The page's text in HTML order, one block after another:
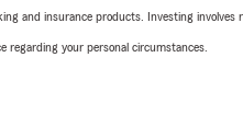
and insurance products. Investing involves
regarding your personal circumstances.